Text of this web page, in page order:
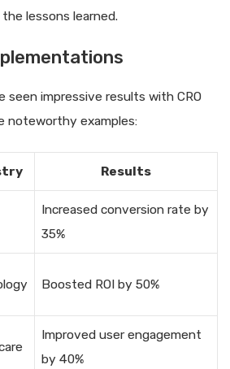
lessons learned.
seen impressive results with CRO
noteworthy examples:
Results
Increased conversion rate by
35%
Boosted ROI by 50%
Improved user engagement
by 40%